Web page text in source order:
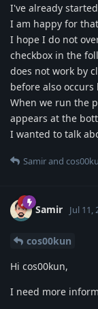
I've already
I am happy for
I hope I do not
checkbox in the
does not work by
before also
When we run the
appears at the
I wanted to talk
Samirand
Samir Jul 11,
cos00kun
Hi cos00kun,
I need more